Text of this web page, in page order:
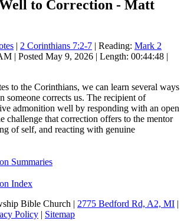
to Correction - Matt
| 2 Corinthians 7:2-7 | Reading: Mark 2
| Posted May 9, 2026 | Length: 00:44:48 |
to the Corinthians, we can learn several ways
someone corrects us. The recipient of
admonition well by responding with an open
challenge that correction offers to the mentor
of self, and reacting with genuine
Summaries
Index
Bible Church | 2775 Bedford Rd, A2, MI |
Policy | Sitemap